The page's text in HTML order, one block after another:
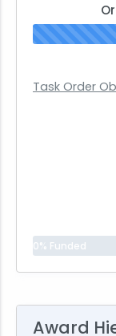
Task Order
0% Funded
Award